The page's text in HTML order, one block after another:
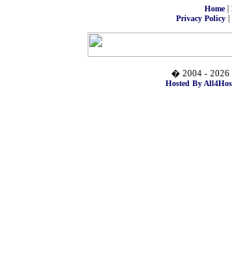
Home|
Privacy Policy|
� 2004 - 2026
Hosted By